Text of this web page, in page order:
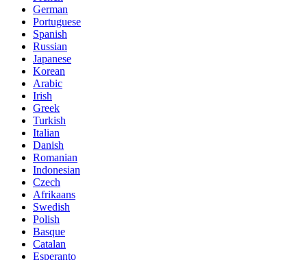
German
Portuguese
Spanish
Russian
Japanese
Korean
Arabic
Irish
Greek
Turkish
Italian
Danish
Romanian
Indonesian
Czech
Afrikaans
Swedish
Polish
Basque
Catalan
Esperanto